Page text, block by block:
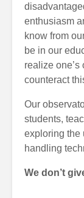
enthusiasm
know from
be in our
realize
counteract
Our
students,
exploring the
handling
We don’t